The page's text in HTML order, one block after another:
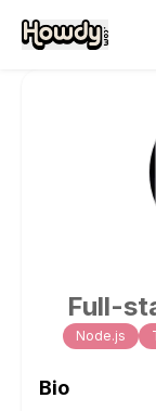
Full-
Node.js
Bio